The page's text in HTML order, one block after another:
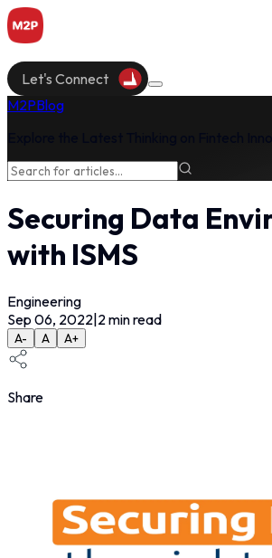
Let's Connect
M2PBlog
Securing Data
with ISMS
Engineering
Sep 06, 2022|2 min read
A- A A+
Share